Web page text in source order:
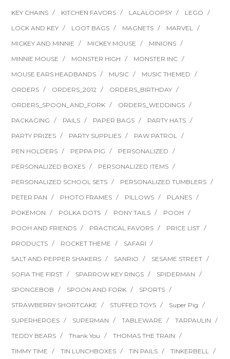
KEY CHAINS
KITCHEN FAVORS LALALOOPSY
LEGO
LOCK AND KEY
LOOT BAGS MAGNETS
MARVEL
MICKEY AND MINNIE
MICKEY MOUSE
MINIONS
MINNIE MOUSE
MONSTER HIGH
MONSTER INC
MOUSE EARS HEADBANDS
MUSIC
MUSIC THEMED
ORDERS
ORDERS_2012
ORDERS_BIRTHDAY
ORDERS_SPOON_AND_FORK
ORDERS_WEDDINGS
PACKAGING
PAILS PAPER BAGS
PARTY HATS
PARTY PRIZES
PARTY SUPPLIES
PAW PATROL
PEN HOLDERS
PEPPA PIG
PERSONALIZED
PERSONALIZED BOXES
PERSONALIZED ITEMS
PERSONALIZED SCHOOL SETS
PERSONALIZED TUMBLERS
PETER PAN
PHOTO FRAMES PILLOWS
PLANES
POKEMON
POLKA DOTS PONY TAILS
POOH
POOH AND FRIENDS
PRACTICAL FAVORS
PRICE LIST
PRODUCTS
ROCKET THEME
SAFARI
SALT AND PEPPER SHAKERS
SANRIO
SESAME STREET
SOFIA THE FIRST
SPARROW KEY RINGS
SPIDERMAN
SPONGEBOB
SPOON AND FORK
SPORTS
STRAWBERRY SHORTCAKE
STUFFED TOYS
Super Pig
SUPERHEROES
SUPERMAN TABLEWARE
TARPAULIN
TEDDY BEARS
Thank You
THOMAS THE TRAIN
TIMMY TIME
TIN LUNCHBOXES TIN PAILS
TINKERBELL